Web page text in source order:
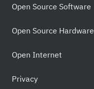
Open Source Software
Open Source Hardware
Open Internet
Privacy